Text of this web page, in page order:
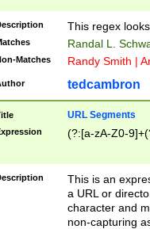
This regex
Randal L.
Matches Randy Smith |
tedcambron
URL Segments
(?:[a-zA-Z0-
This is an
a URL or
character and
non-capturing